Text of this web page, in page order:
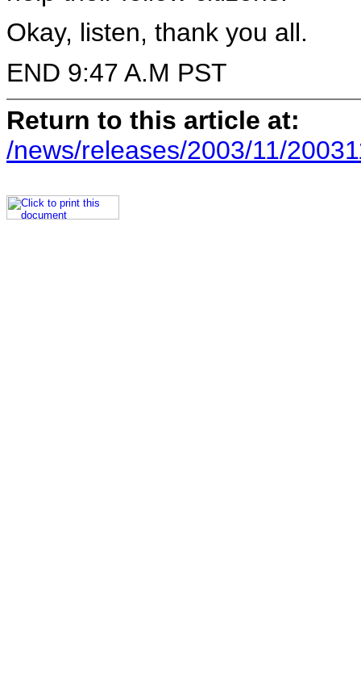
Okay, listen, thank you all.
END 9:47 A.M PST
Return to this article at:
/news/releases/2003/11/